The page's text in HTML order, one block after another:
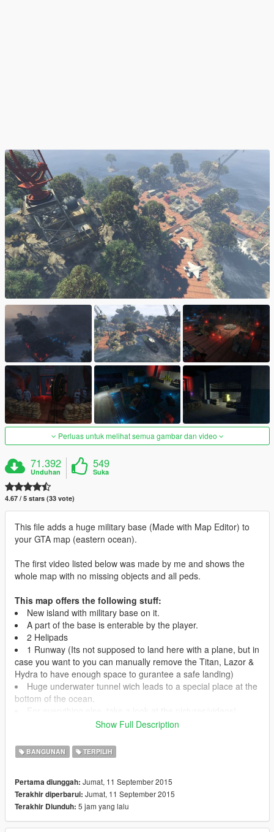
Perluas untuk melihat semua gambar dan video
71.392
Unduhan
549
Suka
4.67 / 5 stars (33 vote)
This file adds a huge military base (Made with Map Editor) to
your GTA map (eastern ocean).
The first video listed below was made by me and shows the
whole map with no missing objects and all peds.
This map offers the following stuff:
New island with military base on it.
A part of the base is enterable by the player.
2 Helipads
1 Runway (Its not supposed to land here with a plane, but in
case you want to you can manually remove the Titan, Lazor &
Hydra to have enough space to gurantee a safe landing)
Huge underwater tunnel wich leads to a special place at the
bottom of the ocean.
The Raven Rock is located in the east ocean. You can fly to
the lighthouse (east coast of gta map) and follow the buoys.
Installation:
1. Install the Map Editor by Guadmaz and make sure its the
latest version and works correctly, this is very important!
Show Full Description
BANGUNAN TERPILIH
Pertama diunggah: Jumat, 11 September 2015
Terakhir diperbarui: Jumat, 11 September 2015
Terakhir Diunduh: 5 jam yang lalu